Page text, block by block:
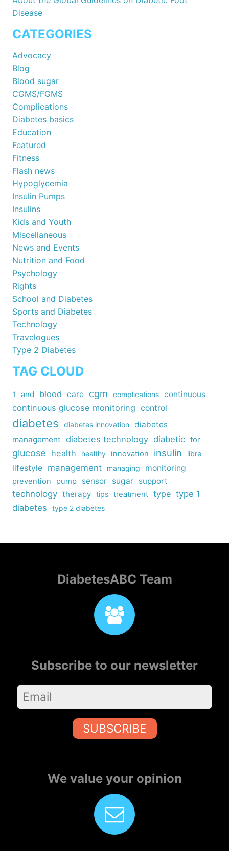
Disease
CATEGORIES
Advocacy
Blog
Blood sugar
CGMS/FGMS
Complications
Diabetes basics
Education
Featured
Fitness
Flash news
Hypoglycemia
Insulin Pumps
Insulins
Kids and Youth
Miscellaneous
News and Events
Nutrition and Food
Psychology
Rights
School and Diabetes
Sports and Diabetes
Technology
Travelogues
Type 2 Diabetes
TAG CLOUD
1 and blood care cgm complications continuous
continuous glucose monitoring control
diabetes diabetes innovation
diabetes
management diabetes technology diabetic for
glucose health healthy innovation insulin libre
lifestyle management managing monitoring
prevention pump sensor sugar support
technology therapy tips treatment type type 1
diabetes
type 2 diabetes
DiabetesABC Team
Subscribe to our newsletter
SUBSCRIBE
We value your opinion